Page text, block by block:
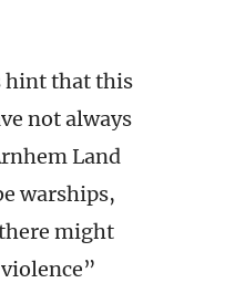
hint that this
not always
Land
warships,
might